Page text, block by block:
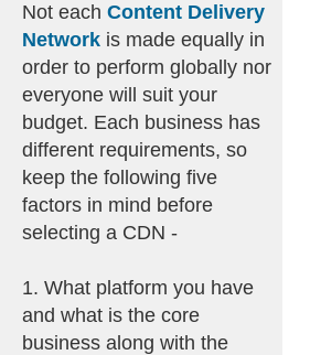
Not each Content Delivery
Network is made equally in
order to perform globally nor
everyone will suit your
budget. Each business has
different requirements, so
keep the following five
factors in mind before
selecting a CDN -
1. What platform you have
and what is the core
business along with the